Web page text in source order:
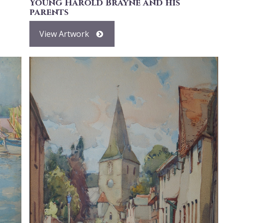
Young Harold Brayne and his
parents
View Artwork